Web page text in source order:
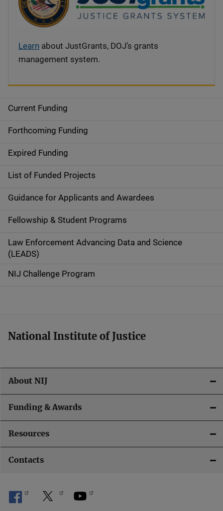
S
i
d
e
n
v
i
g
o
n
Current Funding
Forthcoming Funding
Expired Funding
List of Funded Projects
Guidance for Applicants and Awardees
Fellowship & Student Programs
Law Enforcement Advancing Data and Science
(LEADS)
NIJ Challenge Program
Learn about JustGrants, DOJ’s grants
management system.
National Institute of Justice
About NIJ
Funding & Awards
Resources
Contacts